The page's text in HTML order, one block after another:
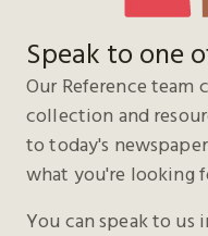
Speak to one
Our Reference team
collection and
to today's
what you're looking
You can speak to us